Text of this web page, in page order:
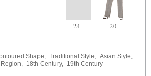
24 " 20"
Shape, Traditional Style,
Asian Style,
18th Century, 19th Century